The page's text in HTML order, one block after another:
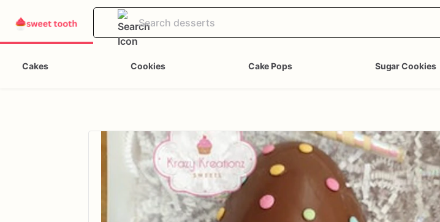
Cakes Cookies Cake Pops Sugar Cookies